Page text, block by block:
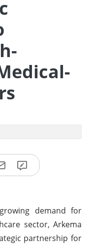
demand for
sector, Arkema
partnership for